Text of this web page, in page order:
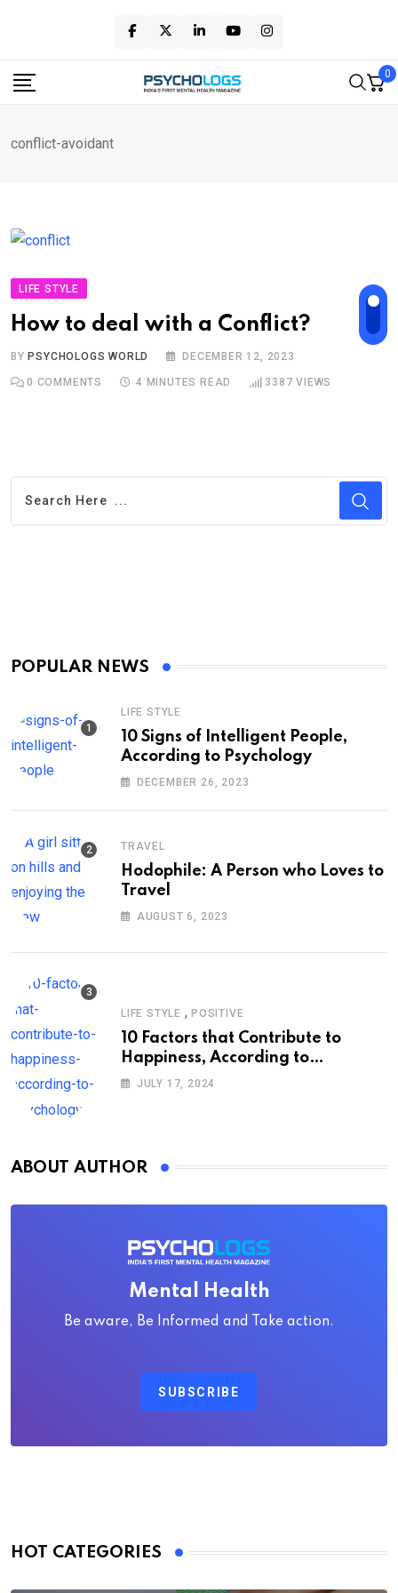
content
0
conflict-avoidant
LIFE STYLE
How to deal with a Conflict?
BYPSYCHOLOGS WORLD DECEMBER 12, 2023
0 COMMENTS 4 MINUTES READ 3387 VIEWS
POPULAR NEWS
LIFE STYLE
10 Signs of Intelligent People,
According to Psychology
DECEMBER 26, 2023
TRAVEL
Hodophile: A Person who Loves to
Travel
AUGUST 6, 2023
LIFE STYLE , POSITIVE
10 Factors that Contribute to
Happiness, According to
Psychology
JULY 17, 2024
ABOUT AUTHOR
Mental Health
Be aware, Be Informed and Take action.
SUBSCRIBE
HOT CATEGORIES